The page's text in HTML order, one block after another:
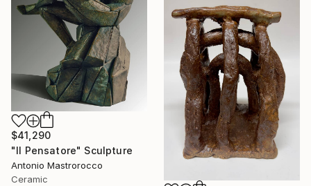
$41,290
"Il Pensatore" Sculpture
Antonio Mastrorocco
Ceramic